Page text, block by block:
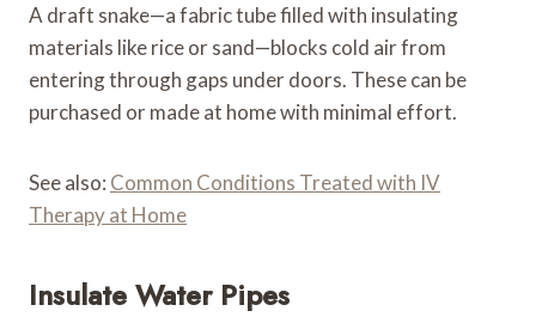
A draft snake—a fabric tube filled with insulating
materials like rice or sand—blocks cold air from
entering through gaps under doors. These can be
purchased or made at home with minimal effort.
See also: Common Conditions Treated with IV
Therapy at Home
Insulate Water Pipes